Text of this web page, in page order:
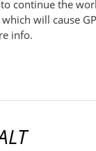
continue the
will cause
info.